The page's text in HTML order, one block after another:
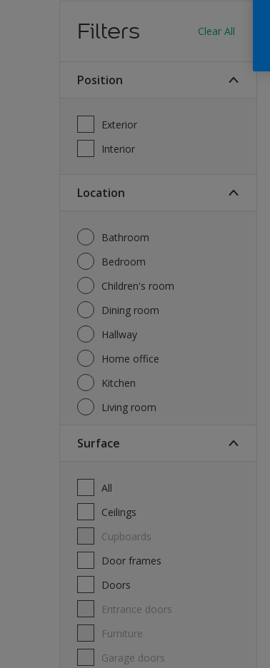
Filters Clear All
Position
Exterior
Interior
Location
Bathroom
Bedroom
Children's room
Dining room
Hallway
Home office
Kitchen
Living room
Surface
All
Ceilings
Cupboards
Door frames
Doors
Entrance doors
Furniture
Garage doors